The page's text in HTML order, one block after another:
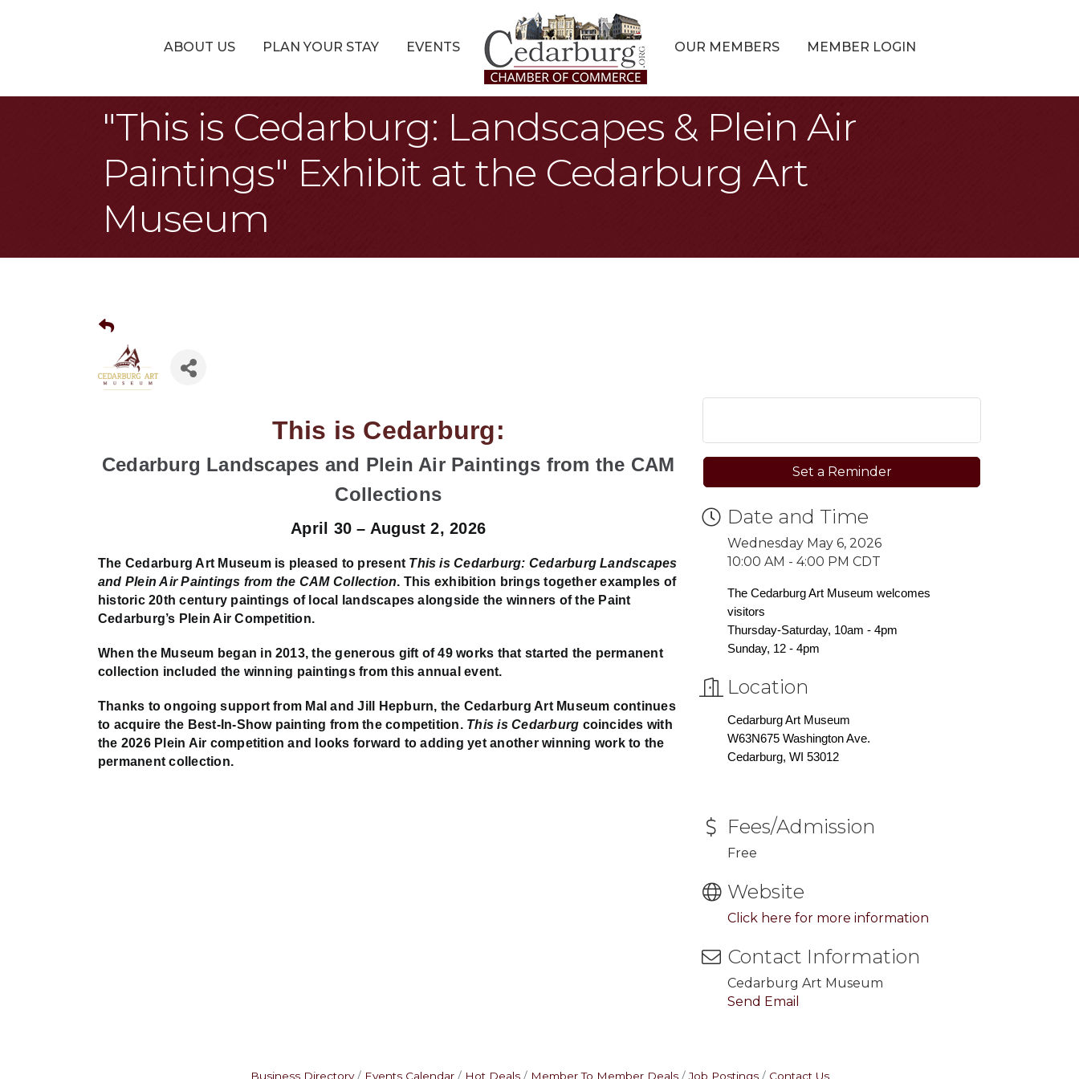
ABOUT US PLAN YOUR STAY EVENTS OUR MEMBERS MEMBER LOGIN
"This is Cedarburg: Landscapes & Plein Air
Paintings" Exhibit at the Cedarburg Art
Museum
This is Cedarburg:
Cedarburg Landscapes and Plein Air Paintings from the CAM
Collections
April 30 – August 2, 2026
The Cedarburg Art Museum is pleased to present This is Cedarburg: Cedarburg Landscapes
and Plein Air Paintings from the CAM Collection. This exhibition brings together examples of
historic 20th century paintings of local landscapes alongside the winners of the Paint
Cedarburg’s Plein Air Competition.
When the Museum began in 2013, the generous gift of 49 works that started the permanent
collection included the winning paintings from this annual event.
Thanks to ongoing support from Mal and Jill Hepburn, the Cedarburg Art Museum continues
to acquire the Best-In-Show painting from the competition. This is Cedarburg coincides with
the 2026 Plein Air competition and looks forward to adding yet another winning work to the
permanent collection.
Set a Reminder
Date and Time
Wednesday May 6, 2026
10:00 AM - 4:00 PM CDT
The Cedarburg Art Museum welcomes
visitors
Thursday-Saturday, 10am - 4pm
Sunday, 12 - 4pm
Location
Cedarburg Art Museum
W63N675 Washington Ave.
Cedarburg, WI 53012
Fees/Admission
Free
Website
Click here for more information
Contact Information
Cedarburg Art Museum
Send Email
Business Directory Events Calendar Hot Deals Member To Member Deals Job Postings Contact Us